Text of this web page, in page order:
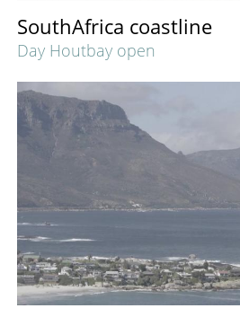
SouthAfrica coastline
Day Houtbay open